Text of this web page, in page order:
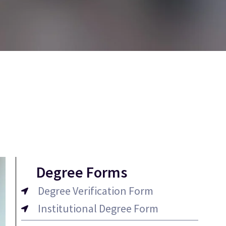
Degree Forms
Degree Verification Form
Institutional Degree Form